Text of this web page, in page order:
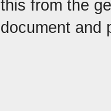
this from the
document and